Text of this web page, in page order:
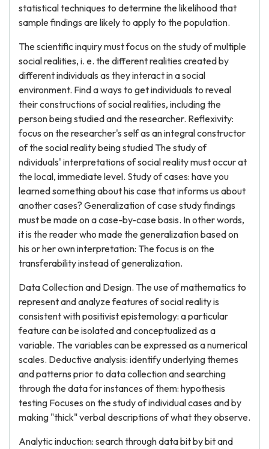
statistical techniques to determine the likelihood that
sample findings are likely to apply to the population.
The scientific inquiry must focus on the study of multiple
social realities, i. e. the different realities created by
different individuals as they interact in a social
environment. Find a ways to get individuals to reveal
their constructions of social realities, including the
person being studied and the researcher. Reflexivity:
focus on the researcher's self as an integral constructor
of the social reality being studied The study of
ndividuals' interpretations of social reality must occur at
the local, immediate level. Study of cases: have you
learned something about his case that informs us about
another cases? Generalization of case study findings
must be made on a case-by-case basis. In other words,
it is the reader who made the generalization based on
his or her own interpretation: The focus is on the
transferability instead of generalization.
Data Collection and Design. The use of mathematics to
represent and analyze features of social reality is
consistent with positivist epistemology: a particular
feature can be isolated and conceptualized as a
variable. The variables can be expressed as a numerical
scales. Deductive analysis: identify underlying themes
and patterns prior to data collection and searching
through the data for instances of them: hypothesis
testing Focuses on the study of individual cases and by
making "thick" verbal descriptions of what they observe.
Analytic induction: search through data bit by bit and